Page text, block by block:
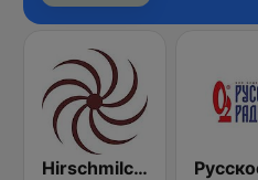
Hirschmilch Progressive